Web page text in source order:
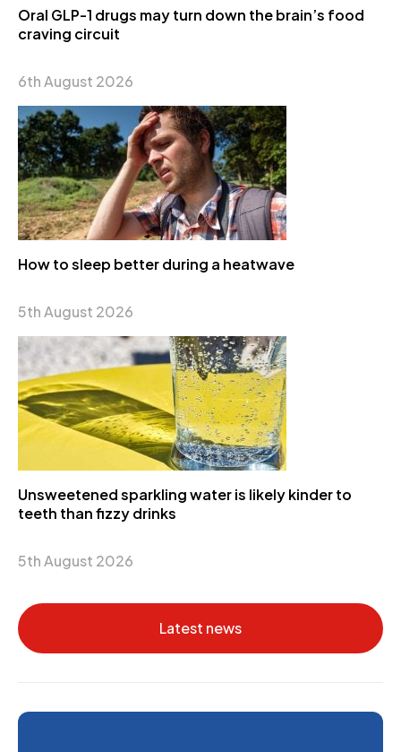
Oral GLP-1 drugs may turn down the brain’s food
craving circuit
6th August 2026
How to sleep better during a heatwave
5th August 2026
Unsweetened sparkling water is likely kinder to
teeth than fizzy drinks
5th August 2026
Latest news